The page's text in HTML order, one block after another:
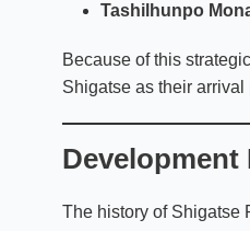
Tashilhunpo
Because of this
Shigatse as their
Development
The history of Shigatse